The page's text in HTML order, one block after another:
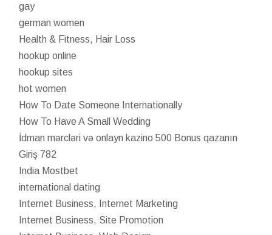
gay
german women
Health & Fitness, Hair Loss
hookup online
hookup sites
hot women
How To Date Someone Internationally
How To Have A Small Wedding
İdman mərcləri və onlayn kazino 500 Bonus qazanın
Giriş 782
India Mostbet
international dating
Internet Business, Internet Marketing
Internet Business, Site Promotion